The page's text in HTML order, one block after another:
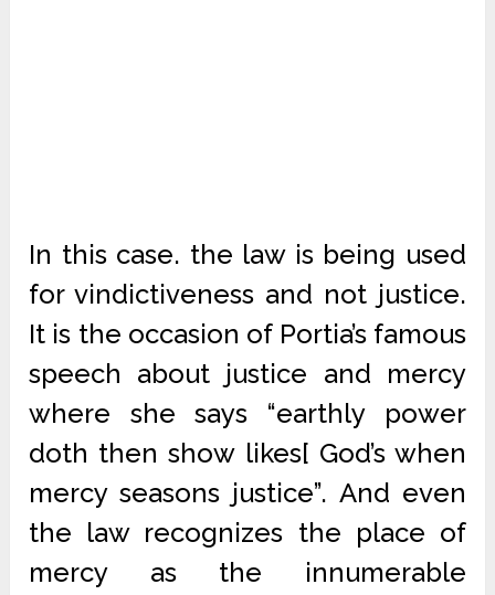
In this case. the law is being used
for vindictiveness and not justice.
It is the occasion of Portia’s famous
speech about justice and mercy
where she says “earthly power
doth then show likes[ God’s when
mercy seasons justice”. And even
the law recognizes the place of
mercy as the innumerable